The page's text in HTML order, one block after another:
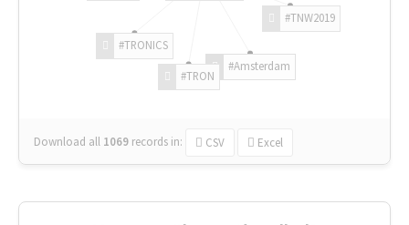
#TNW2019
#Amsterdam
#TRON
#TRONICS
Download all 1069 records in: CSV Excel